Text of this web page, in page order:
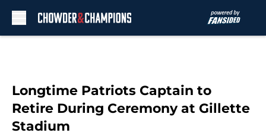
Longtime Patriots Captain to
Retire During Ceremony at Gillette
Stadium